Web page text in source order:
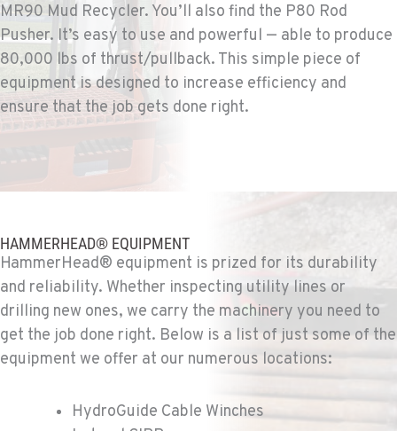
LAS VEGAS, NV
Ditch Witch® West
5145 Schirlls Street
Location Details
725-307-7404
Location Details
509-536-7300
EL CAJON, CA
Ditch Witch® West
14470 Olde Hwy 80
619-448-0770
MR90 Mud Recycler. You’ll also find the P80 Rod
Pusher. It’s easy to use and powerful — able to produce
80,000 lbs of thrust/pullback. This simple piece of
equipment is designed to increase efficiency and
ensure that the job gets done right.
HAMMERHEAD® EQUIPMENT
HammerHead® equipment is prized for its durability
and reliability. Whether inspecting utility lines or
drilling new ones, we carry the machinery you need to
get the job done right. Below is a list of just some of the
equipment we offer at our numerous locations:
HydroGuide Cable Winches